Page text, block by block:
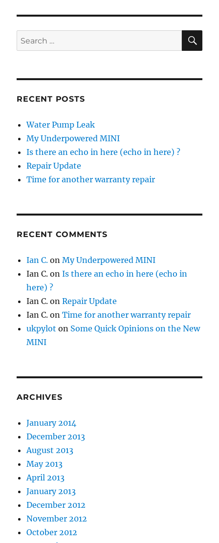
Me
Search
for:
RECENT POSTS
Water Pump Leak
My Underpowered MINI
Is there an echo in here (echo in here) ?
Repair Update
Time for another warranty repair
RECENT COMMENTS
Ian C. onMy Underpowered MINI
Ian C. onIs there an echo in here (echo in
here) ?
Ian C. onRepair Update
Ian C. onTime for another warranty repair
ukpylot on Some Quick Opinions on the New
MINI
ARCHIVES
January 2014
December 2013
August 2013
May 2013
April 2013
January 2013
December 2012
November 2012
October 2012